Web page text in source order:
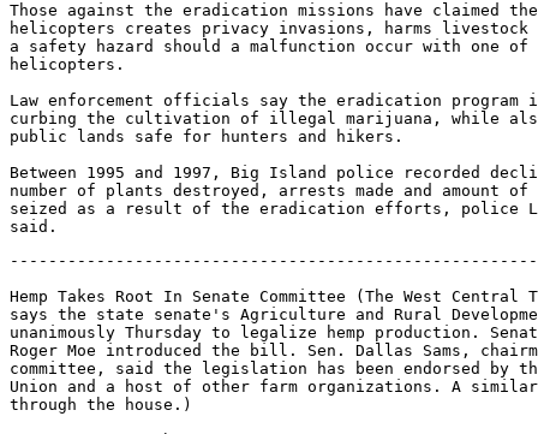
Those against the eradication missions have claimed
helicopters creates privacy invasions, harms
a safety hazard should a malfunction occur with one
helicopters.
Law enforcement officials say the eradication
curbing the cultivation of illegal marijuana, while
public lands safe for hunters and hikers.
Between 1995 and 1997, Big Island police recorded
number of plants destroyed, arrests made and amount of
seized as a result of the eradication efforts, police
Hemp Takes Root In Senate Committee (The West
says the state senate's Agriculture and Rural
unanimously Thursday to legalize hemp production.
Roger Moe introduced the bill. Sen. Dallas Sams,
committee, said the legislation has been endorsed by
Union and a host of other farm organizations. A
through the house.)